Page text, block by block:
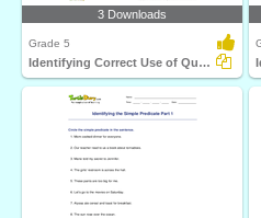
3 Downloads
Grade 5
Identifying Correct Use of Question Mark Part 2